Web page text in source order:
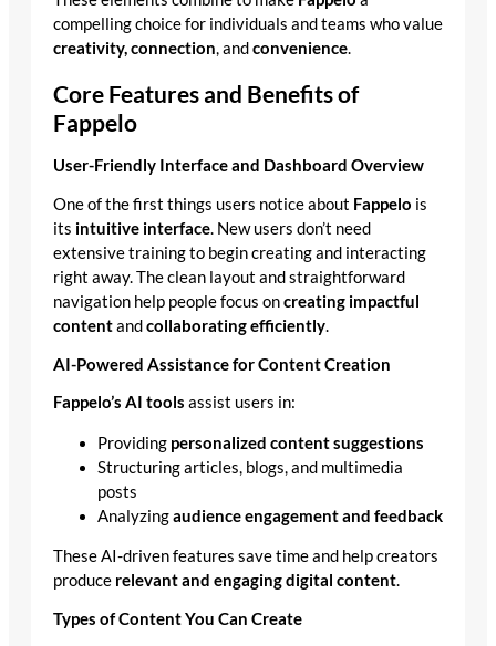
compelling choice for individuals and teams who value
creativity, connection, andconvenience.
Core Features and Benefits of
Fappelo
User-Friendly Interface and Dashboard Overview
One of the first things users notice about Fappelo is
its intuitive interface. New users don’t need
extensive training to begin creating and interacting
right away. The clean layout and straightforward
navigation help people focus oncreating impactful
contentandcollaborating efficiently.
AI-Powered Assistance for Content Creation
Fappelo’s AI tools assist users in:
Providing personalized content suggestions
Structuring articles, blogs, and multimedia
posts
Analyzingaudience engagement and feedback
These AI-driven features save time and help creators
produce relevant and engaging digital content.
Types of Content You Can Create